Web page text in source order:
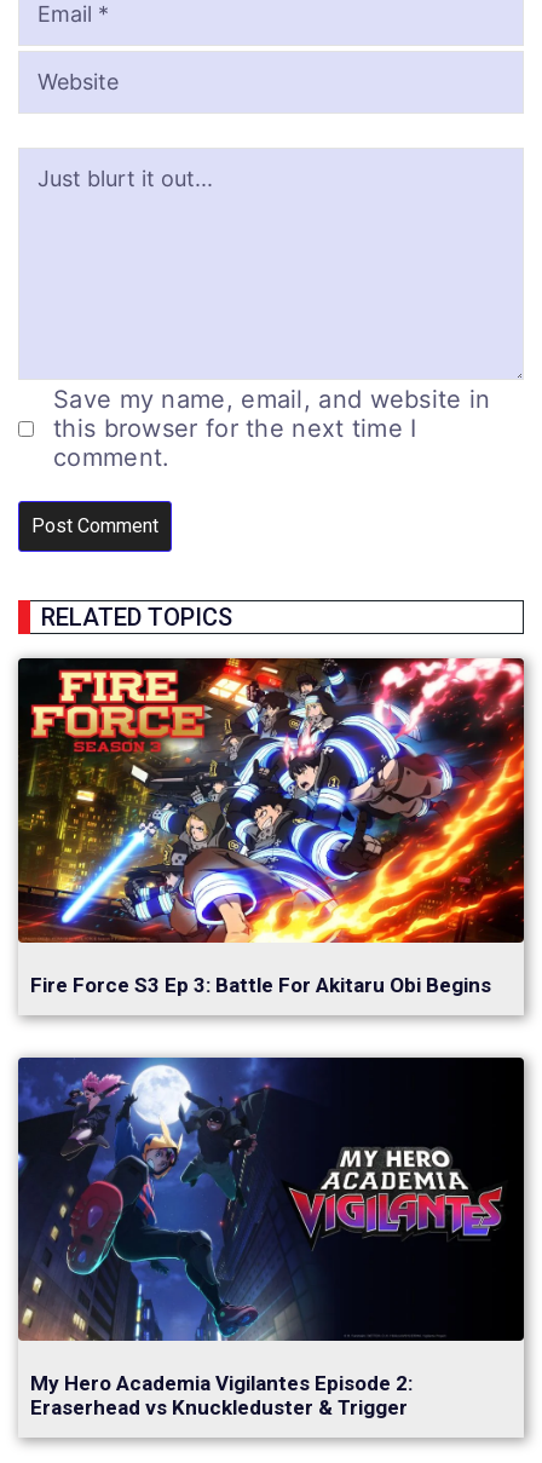
Save my name, email, and website in
this browser for the next time I
comment.
RELATED TOPICS
Fire Force S3 Ep 3: Battle For Akitaru Obi Begins
My Hero Academia Vigilantes Episode 2:
Eraserhead vs Knuckleduster & Trigger